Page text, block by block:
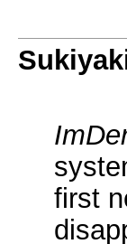
first